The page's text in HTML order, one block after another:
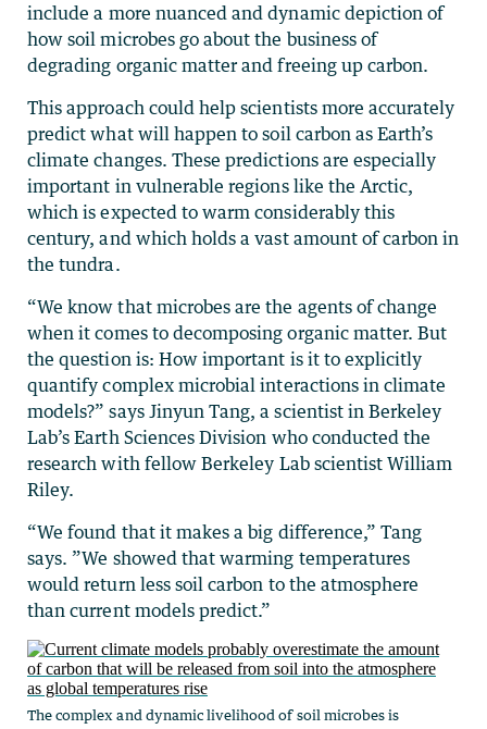
include a more nuanced and dynamic depiction of
how soil microbes go about the business of
degrading organic matter and freeing up carbon.
This approach could help scientists more accurately
predict what will happen to soil carbon as Earth’s
climate changes. These predictions are especially
important in vulnerable regions like the Arctic,
which is expected to warm considerably this
century, and which holds a vast amount of carbon in
the tundra.
“We know that microbes are the agents of change
when it comes to decomposing organic matter. But
the question is: How important is it to explicitly
quantify complex microbial interactions in climate
models?” says Jinyun Tang, a scientist in Berkeley
Lab’s Earth Sciences Division who conducted the
research with fellow Berkeley Lab scientist William
Riley.
“We found that it makes a big difference,” Tang
says. ”We showed that warming temperatures
would return less soil carbon to the atmosphere
than current models predict.”
The complex and dynamic livelihood of soil microbes is